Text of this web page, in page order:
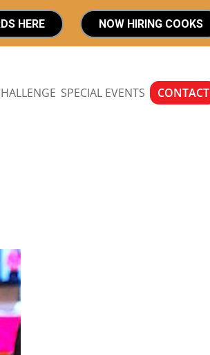
HERE NOW HIRING COOKS
SPECIAL EVENTS CONTACT